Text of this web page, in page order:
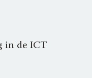
in de ICT